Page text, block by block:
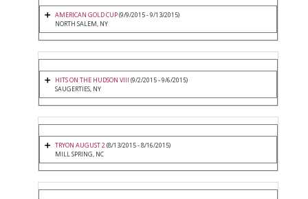
AMERICAN GOLD CUP(9/9/2015 - 9/13/2015)
NORTH SALEM, NY
HITS ON THE HUDSON VIII (9/2/2015 - 9/6/2015)
SAUGERTIES, NY
TRYON AUGUST 2(8/13/2015 - 8/16/2015)
MILL SPRING, NC